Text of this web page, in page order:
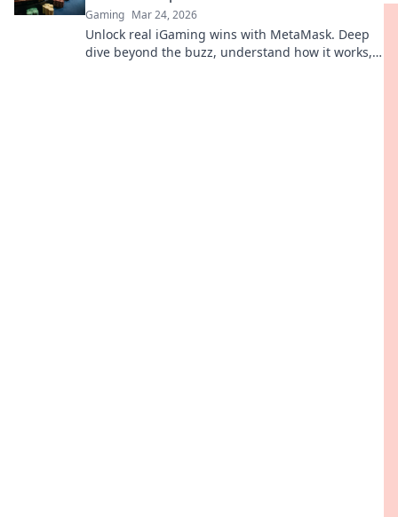
Gaming Mar 24, 2026
Unlock real iGaming wins with MetaMask. Deep
dive beyond the buzz, understand how it works,